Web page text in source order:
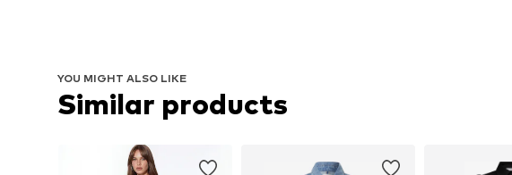
YOU MIGHT ALSO LIKE
Similar products